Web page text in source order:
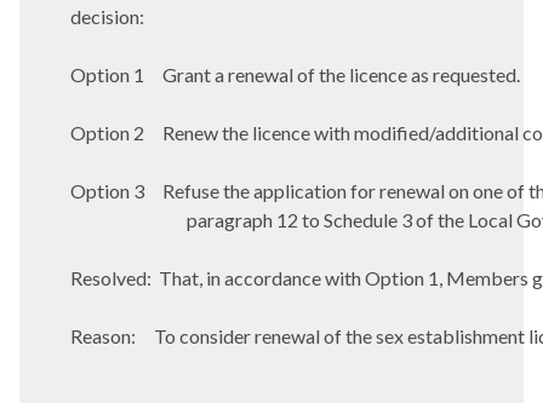
decision:
Option 1 Grant a renewal of the licence as requested.
Option 2 Renew the licence with modified/additional
Option 3
Refuse the application for renewal on one of
paragraph 12 to Schedule 3 of the Local
Resolved: That, in accordance with Option 1, Members
Reason: To consider renewal of the sex establishment